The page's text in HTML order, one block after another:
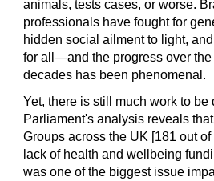
animals, tests cases, or worse.
professionals have fought for
hidden social ailment to light,
for all—and the progress over
decades has been phenomenal.
Yet, there is still much work to be
Parliament's analysis reveals
Groups across the UK [181 out
lack of health and wellbeing
was one of the biggest issue